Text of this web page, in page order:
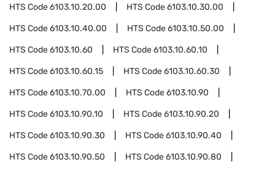
HTS Code6103.10.20.00 HTS Code6103.10.30.00
HTS Code6103.10.40.00 HTS Code6103.10.50.00
HTS Code6103.10.60 HTS Code6103.10.60.10
HTS Code6103.10.60.15 HTS Code6103.10.60.30
HTS Code6103.10.70.00 HTS Code6103.10.90
HTS Code6103.10.90.10 HTS Code6103.10.90.20
HTS Code6103.10.90.30 HTS Code6103.10.90.40
HTS Code6103.10.90.50 HTS Code6103.10.90.80